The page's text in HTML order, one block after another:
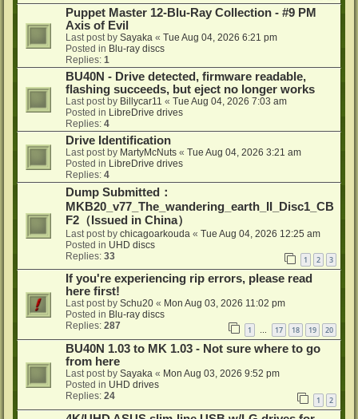
Puppet Master 12-Blu-Ray Collection - #9 PM
Axis of Evil
Last post by Sayaka « Tue Aug 04, 2026 6:21 pm
Posted in Blu-ray discs
Replies: 1
BU40N - Drive detected, firmware readable,
flashing succeeds, but eject no longer works
Last post by Billycar11 « Tue Aug 04, 2026 7:03 am
Posted in LibreDrive drives
Replies: 4
Drive Identification
Last post by MartyMcNuts « Tue Aug 04, 2026 3:21 am
Posted in LibreDrive drives
Replies: 4
Dump Submitted：
MKB20_v77_The_wandering_earth_II_Disc1_CB
F2（Issued in China）
Last post by chicagoarkouda « Tue Aug 04, 2026 12:25 am
Posted in UHD discs
Replies: 33 1 2 3
If you're experiencing rip errors, please read
here first!
Last post by Schu20 « Mon Aug 03, 2026 11:02 pm
Posted in Blu-ray discs
Replies: 287 1 … 17 18 19 20
BU40N 1.03 to MK 1.03 - Not sure where to go
from here
Last post by Sayaka « Mon Aug 03, 2026 9:52 pm
Posted in UHD drives
Replies: 24 1 2